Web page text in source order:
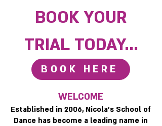
BOOK YOUR
TRIAL TODAY...
BOOK HERE
WELCOME
Established in 2006, Nicola’s School of
Dance has become a leading name in